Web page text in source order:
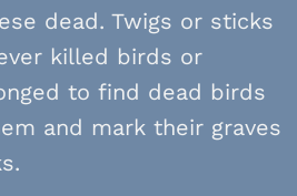
dead. Twigs or sticks
killed birds or
to find dead birds
and mark their graves